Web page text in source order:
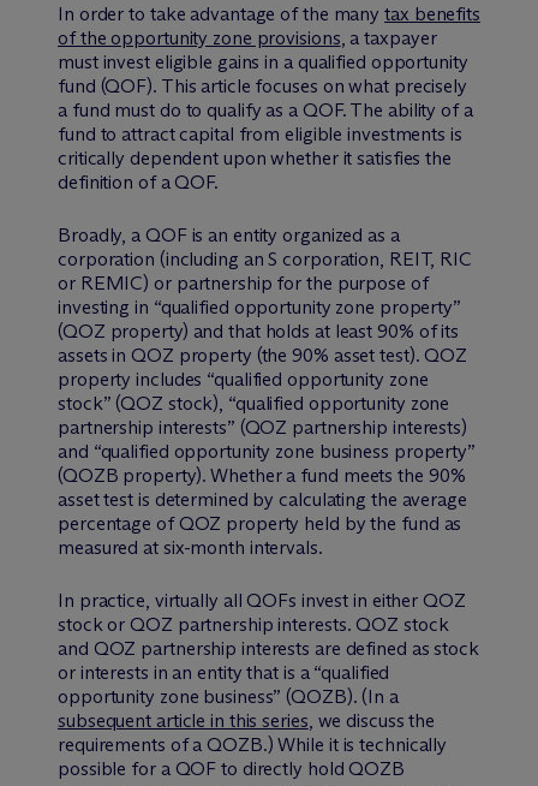
In order to take advantage of the manytax benefits
of the opportunity zone provisions, a taxpayer
must invest eligible gains in a qualified opportunity
fund (QOF). This article focuses on what precisely
a fund must do to qualify as a QOF. The ability of a
fund to attract capital from eligible investments is
critically dependent upon whether it satisfies the
definition of a QOF.
Broadly, a QOF is an entity organized as a
corporation (including an S corporation, REIT, RIC
or REMIC) or partnership for the purpose of
investing in “qualified opportunity zone property”
(QOZ property) and that holds at least 90% of its
assets in QOZ property (the 90% asset test). QOZ
property includes “qualified opportunity zone
stock” (QOZ stock), “qualified opportunity zone
partnership interests” (QOZ partnership interests)
and “qualified opportunity zone business property”
(QOZB property). Whether a fund meets the 90%
asset test is determined by calculating the average
percentage of QOZ property held by the fund as
measured at six-month intervals.
In practice, virtually all QOFs invest in either QOZ
stock or QOZ partnership interests. QOZ stock
and QOZ partnership interests are defined as stock
or interests in an entity that is a “qualified
opportunity zone business” (QOZB). (In a
subsequent article in this series, we discuss the
requirements of a QOZB.) While it is technically
possible for a QOF to directly hold QOZB